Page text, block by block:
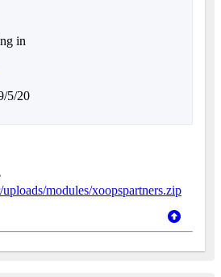
in
5/20
modules/xoopspartners.zip